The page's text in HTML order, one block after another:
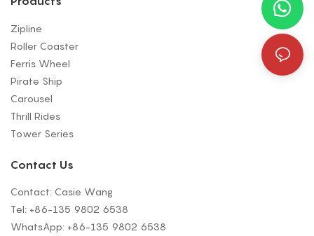
Zipline
Roller Coaster
Ferris Wheel
Pirate Ship
Carousel
Thrill Rides
Tower Series
Contact Us
Contact: Casie Wang
Tel: +86-135 9802 6538
WhatsApp: +86-135 9802 6538